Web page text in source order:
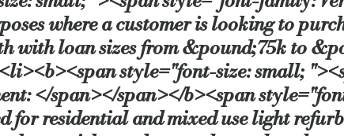
where a customer is looking to
with loan sizes from &pound;75k to
style="font-size: small;
</span></span></b><span
residential and mixed use light